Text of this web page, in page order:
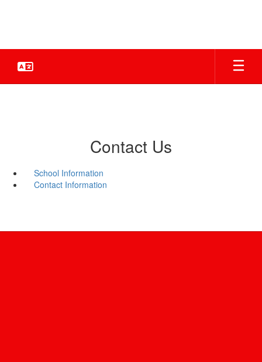
Contact Us
School Information
Contact Information